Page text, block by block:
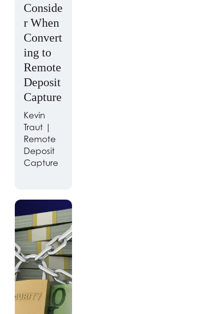
Conside
r When
Convert
ing to
Remote
Deposit
Capture
Kevin
Traut |
Remote
Deposit
Capture